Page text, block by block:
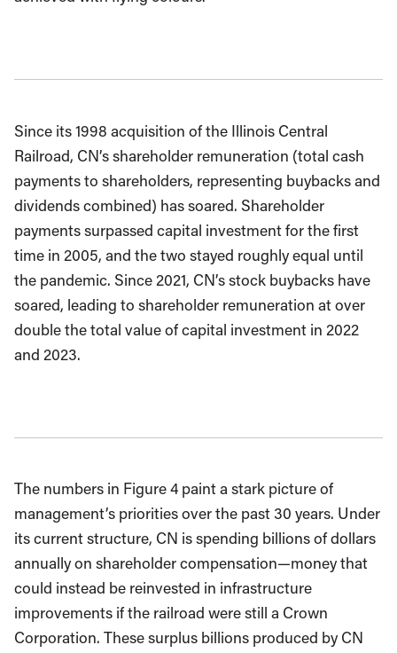
Since its 1998 acquisition of the Illinois Central
Railroad, CN’s shareholder remuneration (total cash
payments to shareholders, representing buybacks and
dividends combined) has soared. Shareholder
payments surpassed capital investment for the first
time in 2005, and the two stayed roughly equal until
the pandemic. Since 2021, CN’s stock buybacks have
soared, leading to shareholder remuneration at over
double the total value of capital investment in 2022
and 2023.
The numbers in Figure 4 paint a stark picture of
management’s priorities over the past 30 years. Under
its current structure, CN is spending billions of dollars
annually on shareholder compensation—money that
could instead be reinvested in infrastructure
improvements if the railroad were still a Crown
Corporation. These surplus billions produced by CN